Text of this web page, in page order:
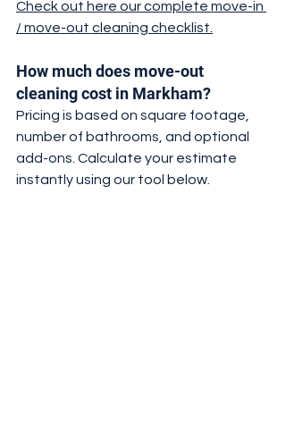
Check out here our complete move-in
/ move-out cleaning checklist.
How much does move-out
cleaning cost in Markham?
Pricing is based on square footage,
number of bathrooms, and optional
add-ons. Calculate your estimate
instantly using our tool below.